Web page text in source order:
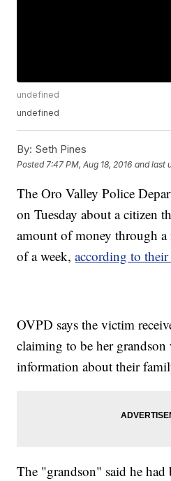
undefined
undefined
By: Seth Pines
Posted 7:47 PM, Aug 18, 2016 and last
The Oro Valley Police
on Tuesday about a citizen
amount of money through a
of a week,according to
OVPD says the victim
claiming to be her
information about their
The "grandson" said he had